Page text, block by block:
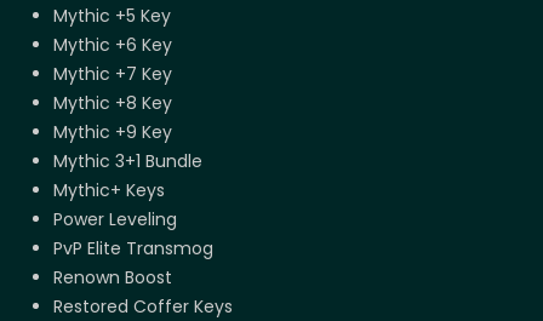
Mythic +5 Key
Mythic +6 Key
Mythic +7 Key
Mythic +8 Key
Mythic +9 Key
Mythic 3+1 Bundle
Mythic+ Keys
Power Leveling
PvP Elite Transmog
Renown Boost
Restored Coffer Keys